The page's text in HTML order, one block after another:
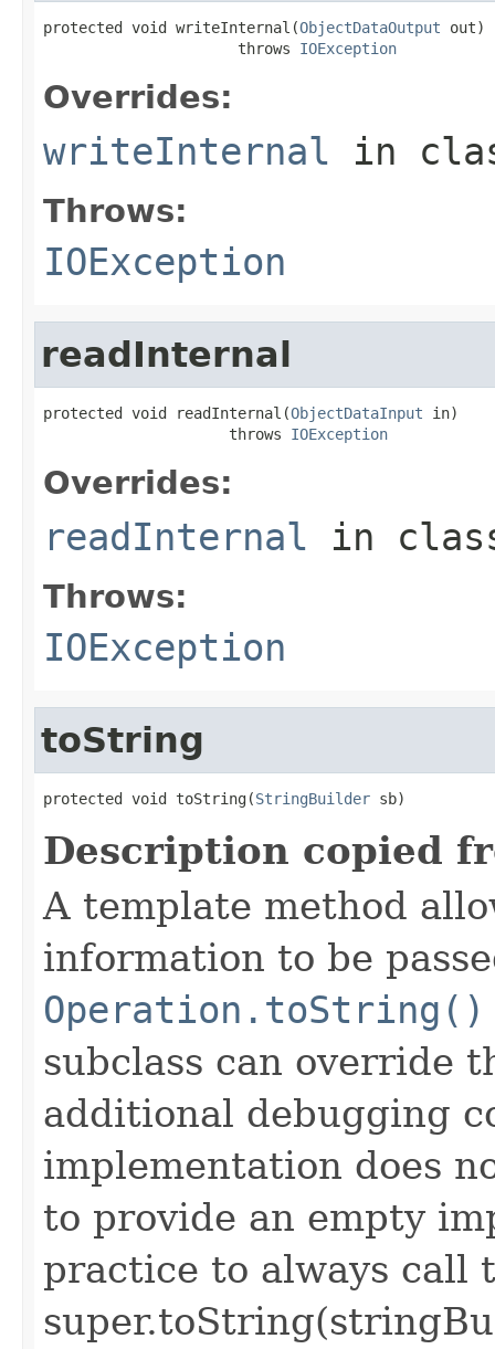
protected void writeInternal(ObjectDataOutput out)
                      throws
IOException
Overrides:
writeInternal in
Throws:
IOException
readInternal
protected void readInternal(ObjectDataInput in)
                     throws
IOException
Overrides:
readInternal in
Throws:
IOException
toString
protected void toString(StringBuilder sb)
Description copied
A template method
information to be
Operation.toString()
subclass can override
additional debugging
implementation does
to provide an empty
practice to always call